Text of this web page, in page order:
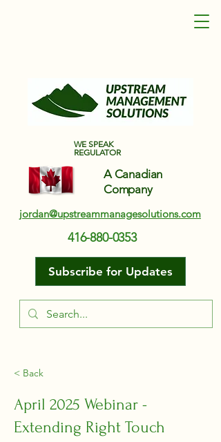
Upstream Management Solutions
WE SPEAK
REGULATOR
A Canadian
Company
jordan@upstreammanagesolutions.com
416-880-0353
Subscribe for Updates
< Back
April 2025 Webinar -
Extending Right Touch